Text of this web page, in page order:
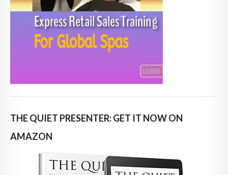
THE QUIET PRESENTER: GET IT NOW ON
AMAZON